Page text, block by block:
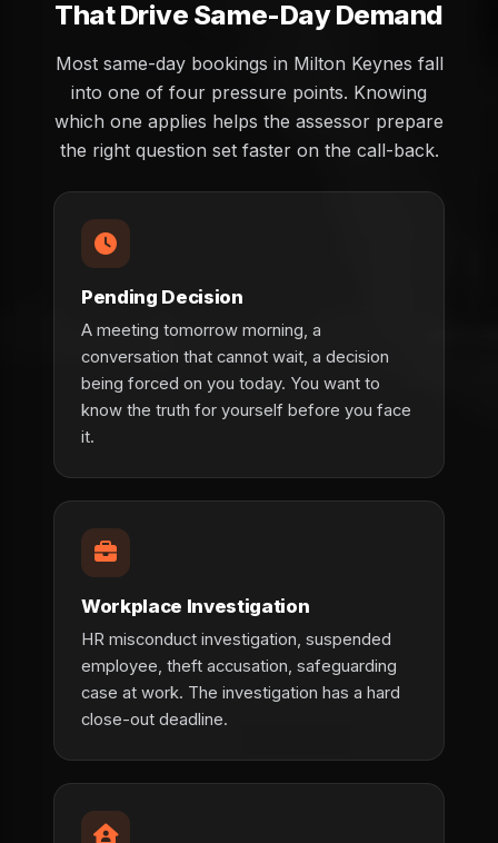
That Drive Same-Day Demand
Most same-day bookings in Milton Keynes fall
into one of four pressure points. Knowing
which one applies helps the assessor prepare
the right question set faster on the call-back.
Pending Decision
A meeting tomorrow morning, a
conversation that cannot wait, a decision
being forced on you today. You want to
know the truth for yourself before you face
it.
Workplace Investigation
HR misconduct investigation, suspended
employee, theft accusation, safeguarding
case at work. The investigation has a hard
close-out deadline.